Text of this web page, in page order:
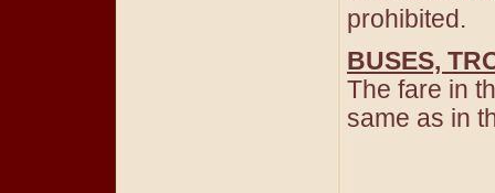
prohibited.
BUSES,
The fare in
same as in